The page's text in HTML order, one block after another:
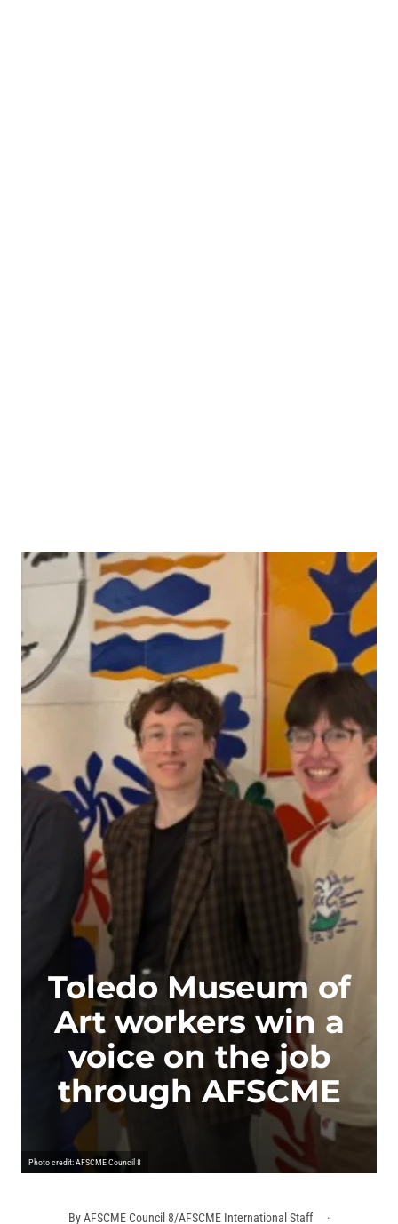
Toledo Museum of
Art workers win a
voice on the job
through AFSCME
Photo credit: AFSCME Council 8
ByAFSCME Council 8/AFSCME International Staff